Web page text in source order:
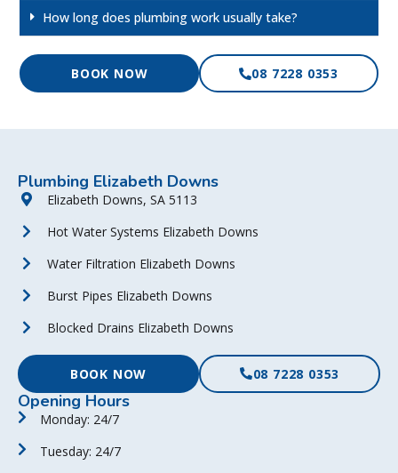
How long does plumbing work usually take?
BOOK NOW 08 7228 0353
Plumbing Elizabeth Downs
Elizabeth Downs, SA 5113
Hot Water Systems Elizabeth Downs
Water Filtration Elizabeth Downs
Burst Pipes Elizabeth Downs
Blocked Drains Elizabeth Downs
BOOK NOW 08 7228 0353
Opening Hours
Monday: 24/7
Tuesday: 24/7